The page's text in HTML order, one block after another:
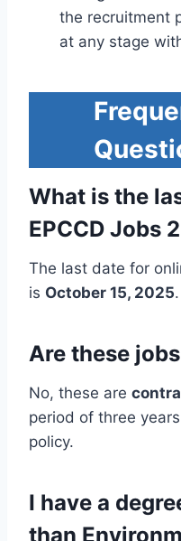
the recruitment
at any stage
What is the
EPCCD Jobs
The last date for
is October 15, 2025.
Are these
No, these are
period of three
policy.
I have a
than